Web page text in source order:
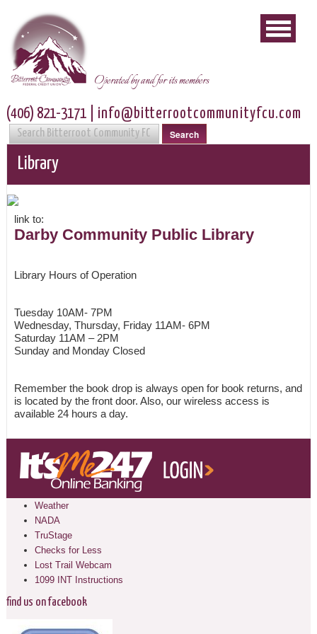
Operated by and for its members
(406) 821-3171 info@bitterrootcommunityfcu.com
Search
Library
link to:
Darby Community Public Library
Library Hours of Operation
Tuesday 10AM- 7PM
Wednesday, Thursday, Friday 11AM- 6PM
Saturday 11AM – 2PM
Sunday and Monday Closed
Remember the book drop is always open for book returns, and
is located by the front door. Also, our wireless access is
available 24 hours a day.
Weather
NADA
TruStage
Checks for Less
Lost Trail Webcam
1099 INT Instructions
find us on facebook